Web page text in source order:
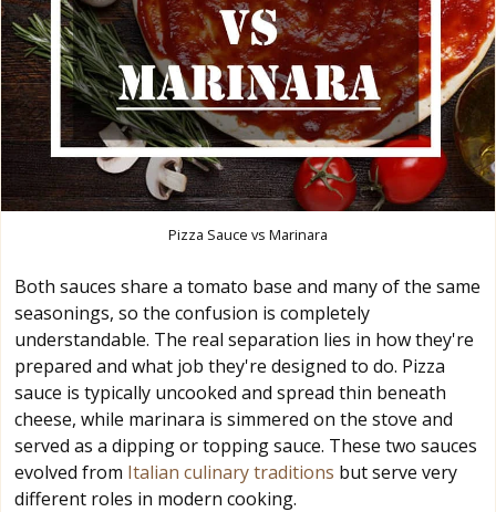
Pizza Sauce vs Marinara
Both sauces share a tomato base and many of the same
seasonings, so the confusion is completely
understandable. The real separation lies in how they're
prepared and what job they're designed to do. Pizza
sauce is typically uncooked and spread thin beneath
cheese, while marinara is simmered on the stove and
served as a dipping or topping sauce. These two sauces
evolved from Italian culinary traditions but serve very
different roles in modern cooking.